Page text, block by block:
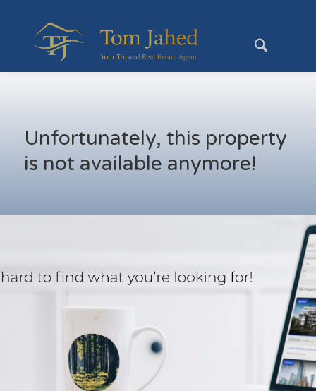
Unfortunately, this property
is not available anymore!